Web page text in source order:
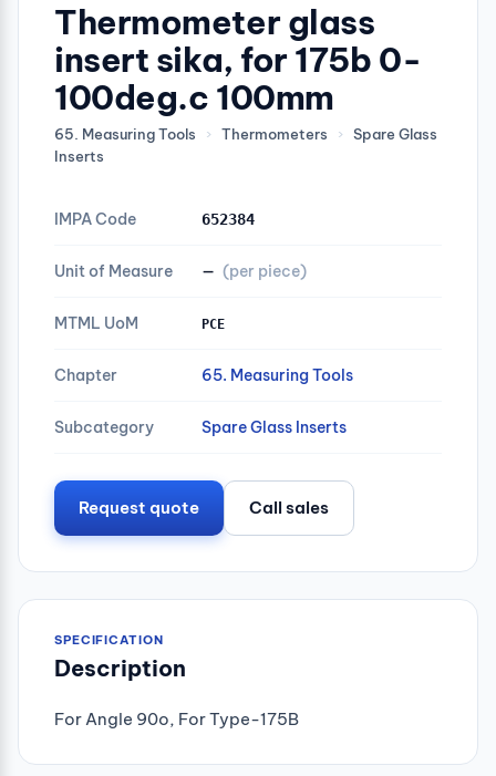
Thermometer glass
insert sika, for 175b 0-
100deg.c 100mm
65. Measuring Tools › Thermometers ›
Spare Glass
Inserts
IMPA Code 652384
Unit of Measure — (per piece)
MTML UoM PCE
Chapter 65. Measuring Tools
Subcategory Spare Glass Inserts
Request quote Call sales
SPECIFICATION
Description
For Angle 90o, For Type-175B